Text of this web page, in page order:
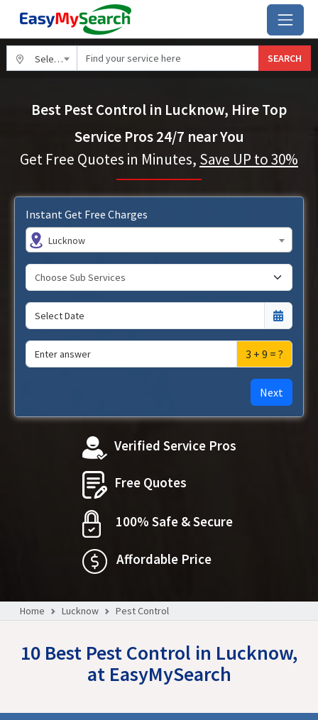
Select City SEARCH
Best Pest Control in Lucknow, Hire Top
Service Pros 24/7 near You
Get Free Quotes in Minutes, Save UP to 30%
Instant Get Free Charges
Lucknow
3 + 9 = ?
Next
Verified Service Pros
Free Quotes
100% Safe & Secure
Affordable Price
Home Lucknow Pest Control
10 Best Pest Control in Lucknow,
at EasyMySearch